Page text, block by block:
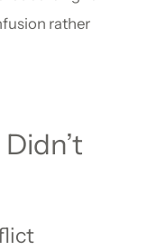
rather